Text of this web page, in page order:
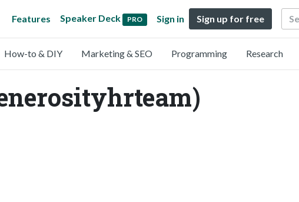
Features Speaker Deck PRO Sign in Sign up for free Search
How-to & DIY Marketing & SEO Programming Research